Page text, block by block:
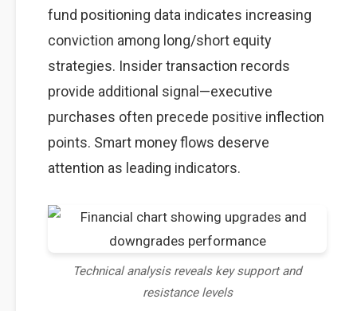
fund positioning data indicates increasing
conviction among long/short equity
strategies. Insider transaction records
provide additional signal—executive
purchases often precede positive inflection
points. Smart money flows deserve
attention as leading indicators.
Technical analysis reveals key support and
resistance levels